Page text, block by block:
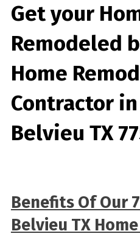
Get your
Remodeled
Home
Contractor
Belvieu TX
Benefits Of Our
Belvieu TX